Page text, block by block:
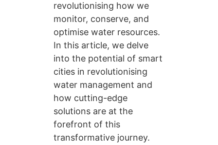
revolutionising how we
monitor, conserve, and
optimise water resources.
In this article, we delve
into the potential of smart
cities in revolutionising
water management and
how cutting-edge
solutions are at the
forefront of this
transformative journey.